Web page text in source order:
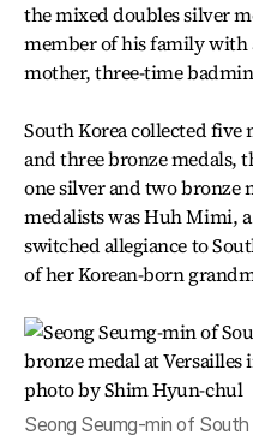
the mixed doubles silver
member of his family
mother, three-time
South Korea collected
and three bronze medals,
one silver and two bronze
medalists was Huh Mimi,
switched allegiance to
of her Korean-born
Seong Seumg-min of